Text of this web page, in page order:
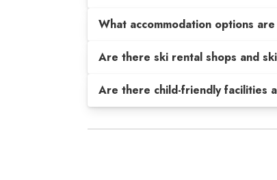
What accommodation options
Are there ski rental shops and
Are there child-friendly facilities